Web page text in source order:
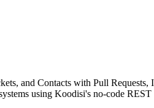
and Contacts with Pull Requests,
using Koodisi's no-code